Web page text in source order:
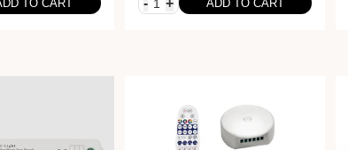
TO CART ADD TO CART